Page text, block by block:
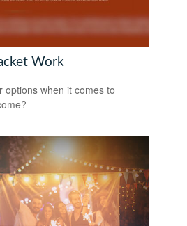
Work
options when it comes to